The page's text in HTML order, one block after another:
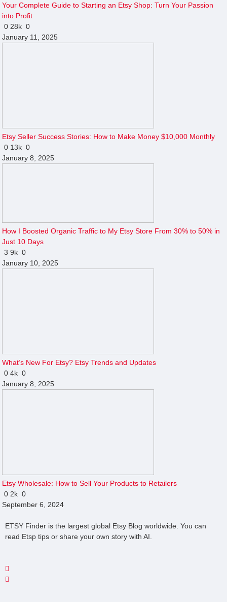
Your Complete Guide to Starting an Etsy Shop: Turn Your Passion
into Profit
0 28k 0
January 11, 2025
Etsy Seller Success Stories: How to Make Money $10,000 Monthly
0 13k 0
January 8, 2025
How I Boosted Organic Traffic to My Etsy Store From 30% to 50% in
Just 10 Days
39k 0
January 10, 2025
What’s New For Etsy? Etsy Trends and Updates
04k 0
January 8, 2025
Etsy Wholesale: How to Sell Your Products to Retailers
0 2k 0
September 6, 2024
ETSY Finder is the largest global Etsy Blog worldwide. You can
read Etsp tips or share your own story with AI.